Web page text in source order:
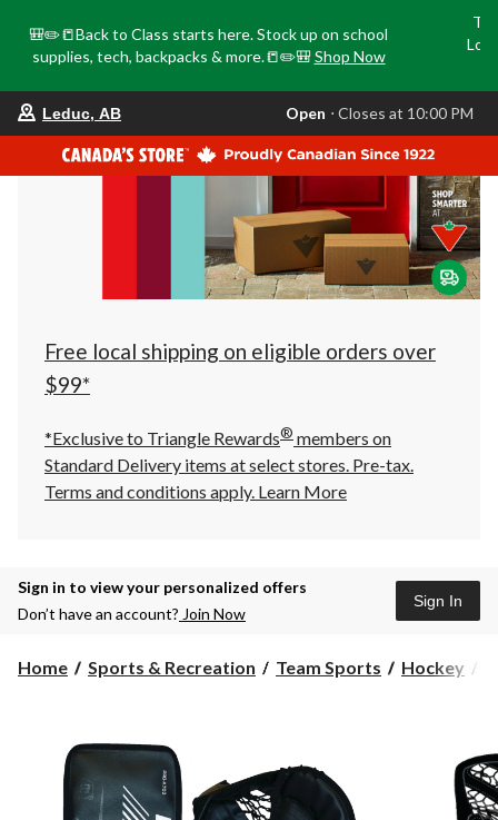
🎒✏️📒Back to Class starts here. Stock up on school
supplies, tech, backpacks & more.📒✏️🎒 Shop Now
store
is
Leduc,
AB,
currently
Closes
at
at
click
to
Leduc, AB Open ⋅ Closes at 10:00 PM
Free local shipping on eligible orders over
$99*
*Exclusive to Triangle Rewards® members on
Standard Delivery items at select stores. Pre-tax.
Terms and conditions apply. Learn More
Sign in to view your personalized offers
Don’t have an account? Join Now
Sign In
Home Sports & Recreation Team Sports Hockey